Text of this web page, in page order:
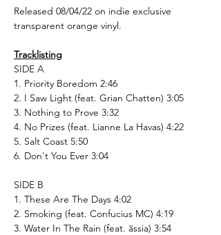
Released 08/04/22 on indie exclusive
transparent orange vinyl.
Tracklisting
SIDE A
1. Priority Boredom 2:46
2. I Saw Light (feat. Grian Chatten) 3:05
3. Nothing to Prove 3:32
4. No Prizes (feat. Lianne La Havas) 4:22
5. Salt Coast 5:50
6. Don't You Ever 3:04
SIDE B
1. These Are The Days 4:02
2. Smoking (feat. Confucius MC) 4:19
3. Water In The Rain (feat. ãssia) 3:54